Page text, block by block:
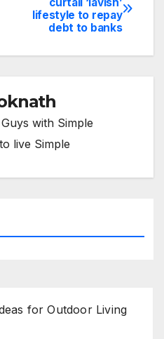
lifestyle to repay
debt to banks
with Simple
live Simple
for Outdoor Living